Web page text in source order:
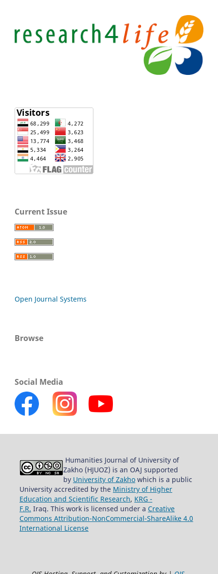
Current Issue
Open Journal Systems
Browse
Social Media
Humanities Journal of University of
Zakho (HJUOZ) is an OAJ supported
by University of Zakho which is a public
University accredited by the Ministry of Higher
Education and Scientific Research, KRG -
F.R. Iraq. This work is licensed under a Creative
Commons Attribution-NonCommercial-ShareAlike 4.0
International License